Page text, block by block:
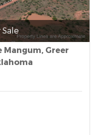
Mangum, Greer